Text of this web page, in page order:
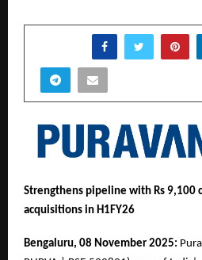
Strengthens pipeline with Rs 9,100
acquisitions in H1FY26
Bengaluru, 08 November 2025: